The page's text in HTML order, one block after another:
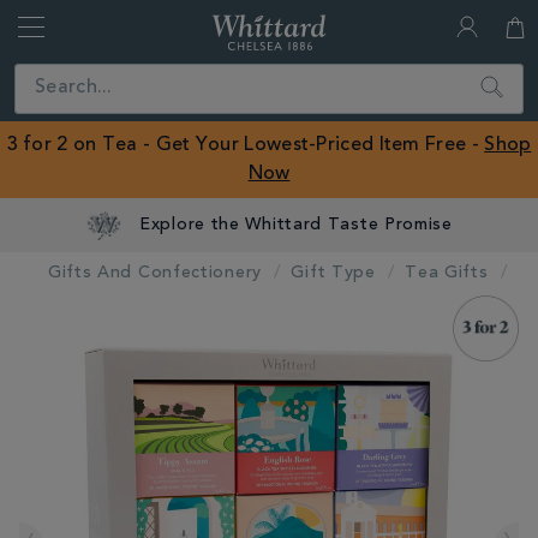
Close
ROW
Search
3 for 2 on Tea - Get Your Lowest-Priced Item Free - Shop
Now
Explore the Whittard Taste Promise
Gifts And Confectionery Gift Type Tea Gifts